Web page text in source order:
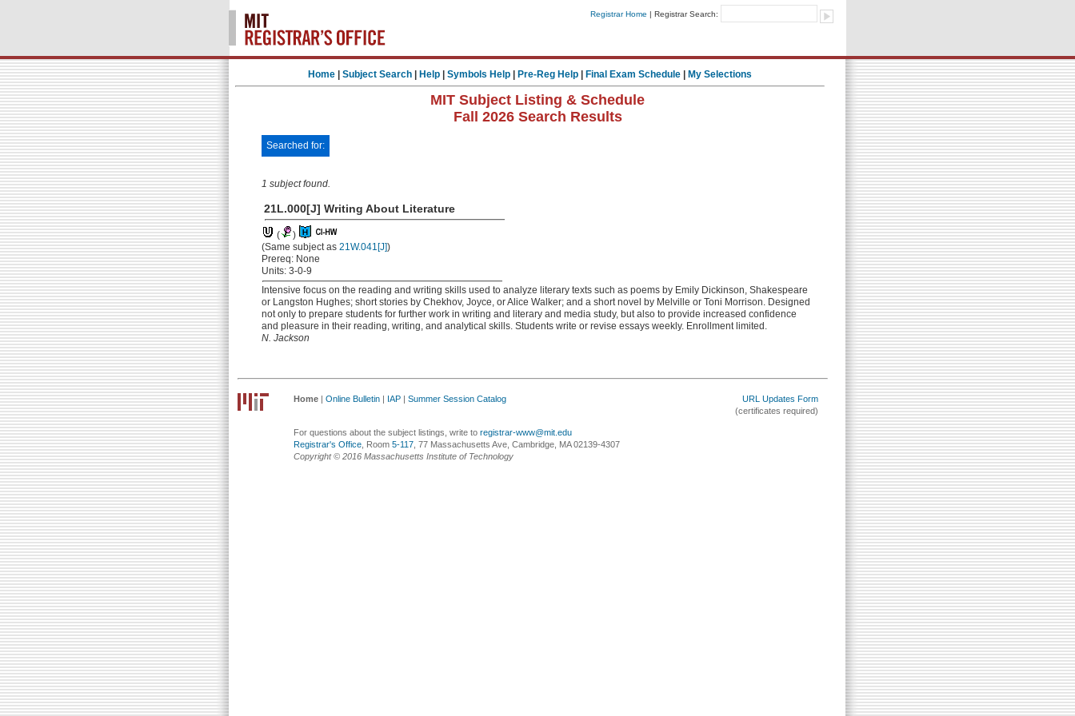
Registrar Home | Registrar Search:
Home| Subject Search| Help| Symbols Help| Pre-Reg Help| Final Exam Schedule| My Selections
MIT Subject Listing & Schedule
Fall 2026 Search Results
Searched for:
1 subject found.
21L.000[J] Writing About Literature
(
)
(Same subject as 21W.041[J])
Prereq: None
Units: 3-0-9
Intensive focus on the reading and writing skills used to analyze literary texts such as poems by Emily Dickinson, Shakespeare
or Langston Hughes; short stories by Chekhov, Joyce, or Alice Walker; and a short novel by Melville or Toni Morrison. Designed
not only to prepare students for further work in writing and literary and media study, but also to provide increased confidence
and pleasure in their reading, writing, and analytical skills. Students write or revise essays weekly. Enrollment limited.
N. Jackson
Home | Online Bulletin | IAP | Summer Session Catalog
URL Updates Form
(certificates required)
For questions about the subject listings, write to registrar-www@mit.edu
Registrar's Office , Room 5-117 , 77 Massachusetts Ave, Cambridge, MA 02139-4307
Copyright © 2016 Massachusetts Institute of Technology